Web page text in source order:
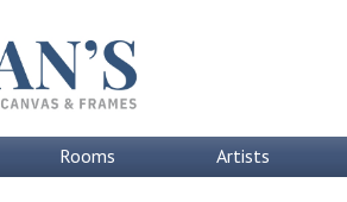
Rooms Artists